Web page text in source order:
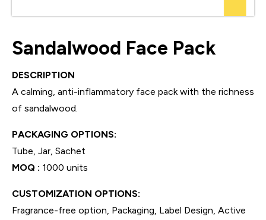
Sandalwood Face Pack
DESCRIPTION
A calming, anti-inflammatory face pack with the richness
of sandalwood.
PACKAGING OPTIONS:
Tube, Jar, Sachet
MOQ : 1000 units
CUSTOMIZATION OPTIONS:
Fragrance-free option, Packaging, Label Design, Active